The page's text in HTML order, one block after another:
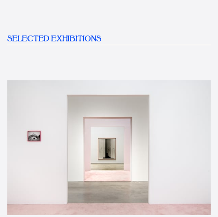
SELECTED EXHIBITIONS